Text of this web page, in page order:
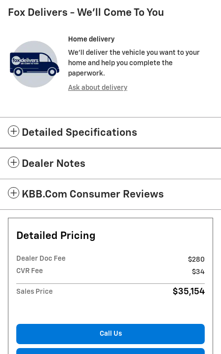
Fox Delivers - We'll Come To You
Home delivery
We’ll deliver the vehicle you want to your
home and help you complete the
paperwork.
Ask about delivery
Detailed Specifications
Dealer Notes
KBB.com Consumer Reviews
Detailed Pricing
Dealer Doc Fee
$280
CVR Fee
$34
Sales Price $35,154
Call Us